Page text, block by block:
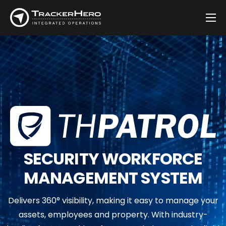
Company
Solutions
Customers
Blog
Contact
SECURITY WORKFORCE
MANAGEMENT SYSTEM
Delivers 360° visibility, making it easy to manage your
assets, employees and property. With industry-